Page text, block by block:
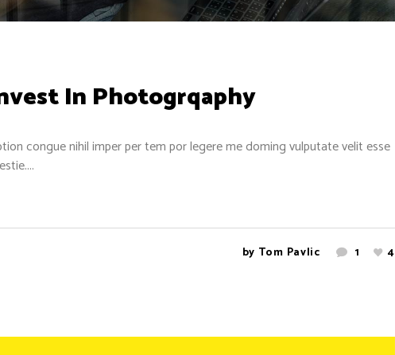
In Photogrqaphy
congue nihil imper per tem por legere me doming vulputate velit esse
by Tom Pavlic 1 4